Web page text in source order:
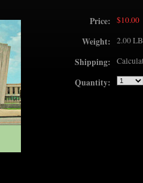
Price: $10.00
Weight: 2.00
Shipping:
Quantity: